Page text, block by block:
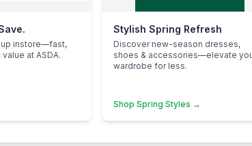
up instore—fast,
at ASDA.
Stylish Spring Refresh
Discover new-season dresses,
shoes & accessories—elevate
wardrobe for less.
Shop Spring Styles →